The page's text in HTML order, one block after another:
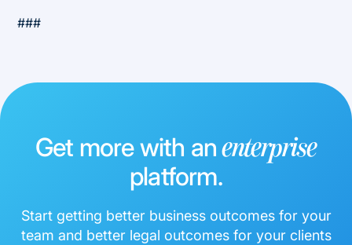
###
Get more with anenterprise
platform.
Start getting better business outcomes for your
team and better legal outcomes for your clients